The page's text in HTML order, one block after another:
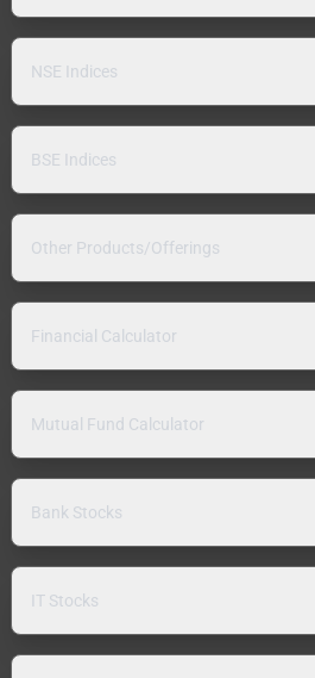
NSE Indices
BSE Indices
Other Products/Offerings
Financial Calculator
Mutual Fund Calculator
Bank Stocks
IT Stocks